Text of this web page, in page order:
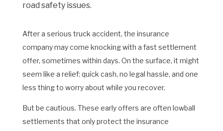
After a serious truck accident, the insurance
company may come knocking with a fast settlement
offer, sometimes within days. On the surface, it might
seem like a relief: quick cash, no legal hassle, and one
less thing to worry about while you recover.
But be cautious. These early offers are often lowball
settlements that only protect the insurance